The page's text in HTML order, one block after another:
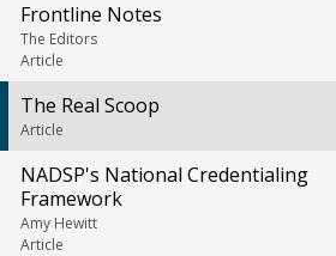
Frontline Notes
The Editors
Article
The Real Scoop
Article
NADSP's National Credentialing
Framework
Amy Hewitt
Article